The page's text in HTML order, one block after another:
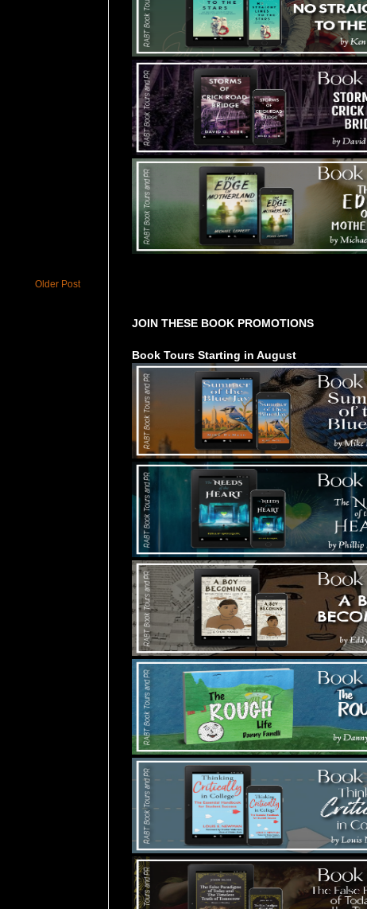
Older Post
JOIN THESE BOOK PROMOTIONS
Book Tours Starting in August